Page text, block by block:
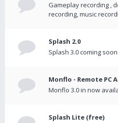
Gameplay recording ,
recording, music
Splash 2.0
Splash 3.0 coming
Monflo - Remote PC
Monflo 3.0 in now
Splash Lite (free)